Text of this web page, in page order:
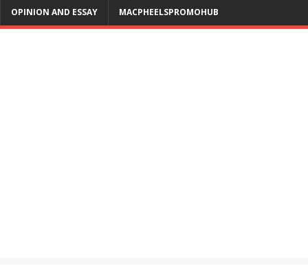
OPINION AND ESSAY MACPHEELSPROMOHUB